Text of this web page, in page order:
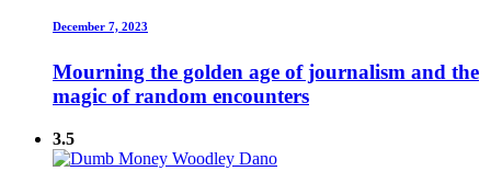
December 7, 2023
Mourning the golden age of journalism and the
magic of random encounters
3.5